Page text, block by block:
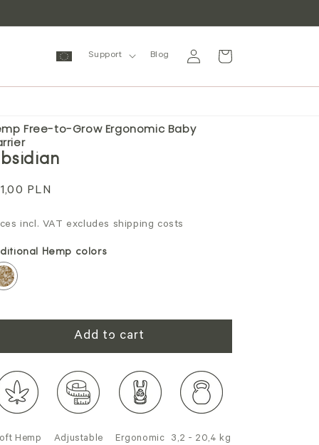
Support Blog
in
Cart
Free-to-Grow Ergonomic Baby
PLN
incl. VAT excludes shipping costs
Hemp colors
Add to cart
Hemp Adjustable Ergonomic 3,2 - 20,4 kg